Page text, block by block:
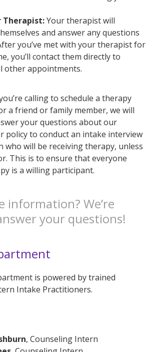
Therapist:Your therapist will
and answer any questions
you’ve met with your therapist for
you’ll contact them directly to
other appointments.
calling to schedule a therapy
a friend or family member, we will
your questions about our
policy to conduct an intake interview
who will be receiving therapy, unless
This is to ensure that everyone
is a willing participant.
information? We’re
your questions!
is powered by trained
Intake Practitioners.
, Counseling Intern